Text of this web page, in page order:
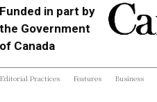
Funded in part by
the Government
of Canada
Editorial Practices Features Business